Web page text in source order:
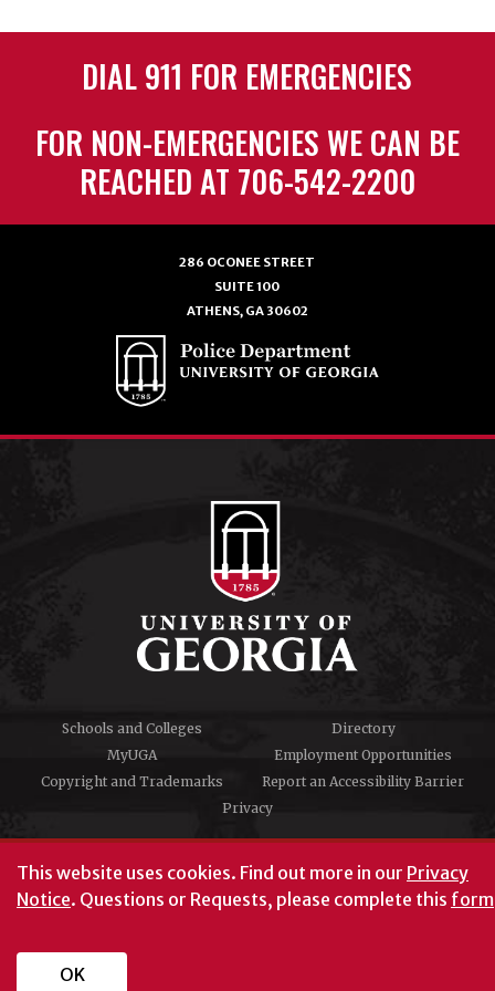
This website uses cookies. Find out more in our Privacy
Notice. Questions or Requests, please complete this form
OK
DIAL 911 FOR EMERGENCIES
FOR NON-EMERGENCIES WE CAN BE
REACHED AT 706-542-2200
286 OCONEE STREET
SUITE 100
ATHENS, GA 30602
Schools and Colleges
Directory
MyUGA
Employment Opportunities
Copyright and Trademarks
Report an Accessibility Barrier
Privacy
#UGA on